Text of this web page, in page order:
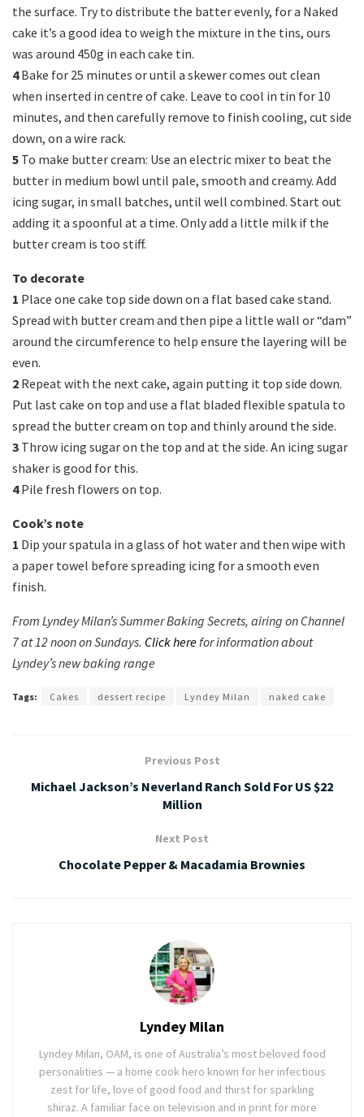
the surface. Try to distribute the batter evenly, for a Naked
cake it’s a good idea to weigh the mixture in the tins, ours
was around 450g in each cake tin.
4Bake for 25 minutes or until a skewer comes out clean
when inserted in centre of cake. Leave to cool in tin for 10
minutes, and then carefully remove to finish cooling, cut side
down, on a wire rack.
5 To make butter cream: Use an electric mixer to beat the
butter in medium bowl until pale, smooth and creamy. Add
icing sugar, in small batches, until well combined. Start out
adding it a spoonful at a time. Only add a little milk if the
butter cream is too stiff.
To decorate
1 Place one cake top side down on a flat based cake stand.
Spread with butter cream and then pipe a little wall or “dam”
around the circumference to help ensure the layering will be
even.
2 Repeat with the next cake, again putting it top side down.
Put last cake on top and use a flat bladed flexible spatula to
spread the butter cream on top and thinly around the side.
3 Throw icing sugar on the top and at the side. An icing sugar
shaker is good for this.
4Pile fresh flowers on top.
Cook’s note
1 Dip your spatula in a glass of hot water and then wipe with
a paper towel before spreading icing for a smooth even
finish.
From Lyndey Milan’s Summer Baking Secrets, airing on Channel
7 at 12 noon on Sundays. Click herefor information about
Lyndey’s new baking range
Tags: Cakes dessert recipe Lyndey Milan naked cake
Previous Post
Michael Jackson’s Neverland Ranch Sold For US $22
Million
Next Post
Chocolate Pepper & Macadamia Brownies
Lyndey Milan
Lyndey Milan, OAM, is one of Australia’s most beloved food
personalities — a home cook hero known for her infectious
zest for life, love of good food and thirst for sparkling
shiraz. A familiar face on television and in print for more